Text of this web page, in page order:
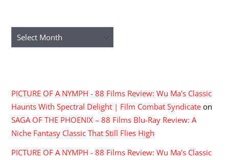
Archives
PICTURE OF A NYMPH - 88 Films Review: Wu Ma's Classic
Haunts With Spectral Delight | Film Combat Syndicate on
SAGA OF THE PHOENIX – 88 Films Blu-Ray Review: A
Niche Fantasy Classic That Still Flies High
PICTURE OF A NYMPH - 88 Films Review: Wu Ma's Classic